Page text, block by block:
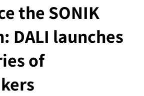
the SONIK
DALI launches
of